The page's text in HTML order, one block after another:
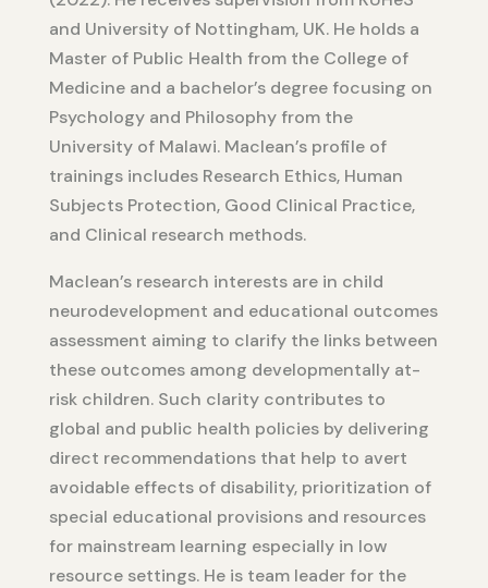
and University of Nottingham, UK. He holds a
Master of Public Health from the College of
Medicine and a bachelor’s degree focusing on
Psychology and Philosophy from the
University of Malawi. Maclean’s profile of
trainings includes Research Ethics, Human
Subjects Protection, Good Clinical Practice,
and Clinical research methods.
Maclean’s research interests are in child
neurodevelopment and educational outcomes
assessment aiming to clarify the links between
these outcomes among developmentally at-
risk children. Such clarity contributes to
global and public health policies by delivering
direct recommendations that help to avert
avoidable effects of disability, prioritization of
special educational provisions and resources
for mainstream learning especially in low
resource settings. He is team leader for the